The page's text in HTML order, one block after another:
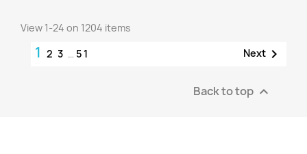
View 1-24 on 1204 items
1 2 3 … 51 Next 
Back to top 